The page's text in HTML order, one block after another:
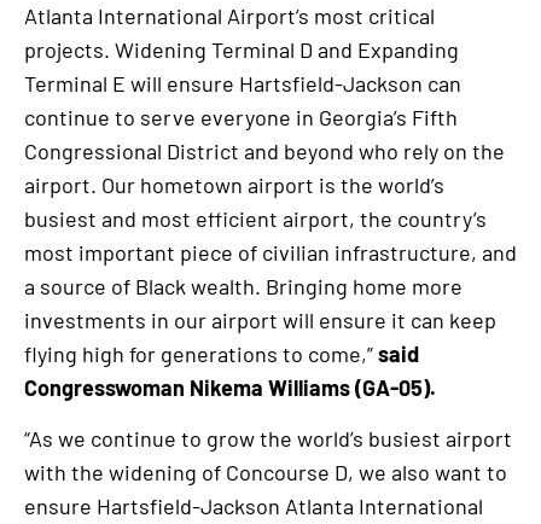
Atlanta International Airport’s most critical
projects. Widening Terminal D and Expanding
Terminal E will ensure Hartsfield-Jackson can
continue to serve everyone in Georgia’s Fifth
Congressional District and beyond who rely on the
airport. Our hometown airport is the world’s
busiest and most efficient airport, the country’s
most important piece of civilian infrastructure, and
a source of Black wealth. Bringing home more
investments in our airport will ensure it can keep
flying high for generations to come,”said
Congresswoman Nikema Williams (GA-05).
“As we continue to grow the world’s busiest airport
with the widening of Concourse D, we also want to
ensure Hartsfield-Jackson Atlanta International